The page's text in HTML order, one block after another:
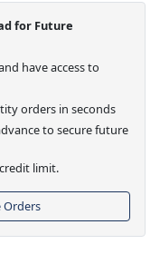
for Future
have access to
orders in seconds
to secure future
limit.
Orders